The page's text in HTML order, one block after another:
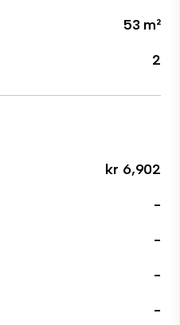
53 m²
2
kr 6,902
-
-
-
-